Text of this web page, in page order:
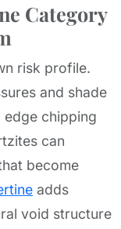
Category
risk profile.
and shade
chipping
can
become
adds
void structure